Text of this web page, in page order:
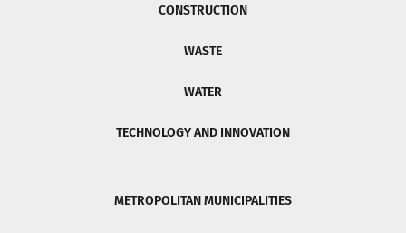
CONSTRUCTION
WASTE
WATER
TECHNOLOGY AND INNOVATION
METROPOLITAN MUNICIPALITIES